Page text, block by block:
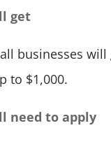
get
businesses
to $1,000.
need to apply